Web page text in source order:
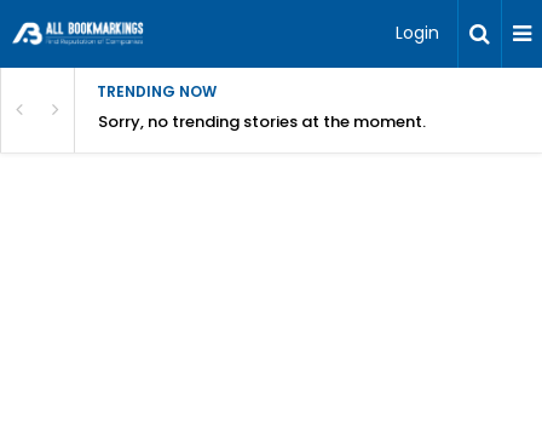
Login
TRENDING NOW
Sorry, no trending stories at the moment.